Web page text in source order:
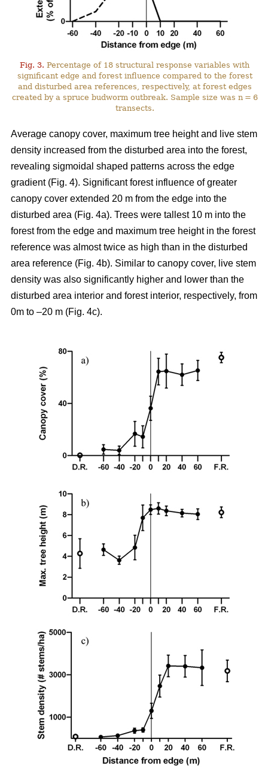
Fig. 3. Percentage of 18 structural response variables with
significant edge and forest influence compared to the forest
and disturbed area references, respectively, at forest edges
created by a spruce budworm outbreak. Sample size was n = 6
transects.
Average canopy cover, maximum tree height and live stem
density increased from the disturbed area into the forest,
revealing sigmoidal shaped patterns across the edge
gradient (Fig. 4). Significant forest influence of greater
canopy cover extended 20 m from the edge into the
disturbed area (Fig. 4a). Trees were tallest 10 m into the
forest from the edge and maximum tree height in the forest
reference was almost twice as high than in the disturbed
area reference (Fig. 4b). Similar to canopy cover, live stem
density was also significantly higher and lower than the
disturbed area interior and forest interior, respectively, from
0m to –20 m (Fig. 4c).